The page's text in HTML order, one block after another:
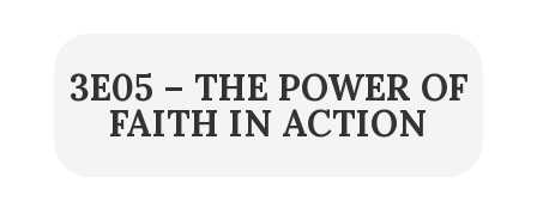
3E05 – THE POWER OF
FAITH IN ACTION